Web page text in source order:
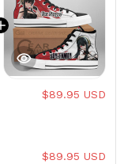
$89.95 USD
$89.95 USD